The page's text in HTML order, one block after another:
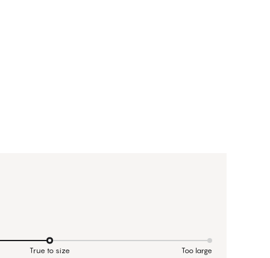
True to size Too large